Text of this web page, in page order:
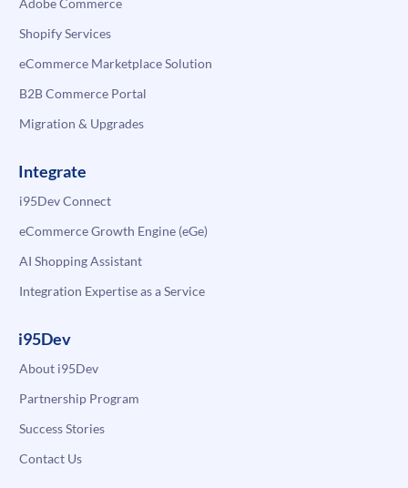
Adobe Commerce
Shopify Services
eCommerce Marketplace Solution
B2B Commerce Portal
Migration & Upgrades
Integrate
i95Dev Connect
eCommerce Growth Engine (eGe)
AI Shopping Assistant
Integration Expertise as a Service
i95Dev
About i95Dev
Partnership Program
Success Stories
Contact Us